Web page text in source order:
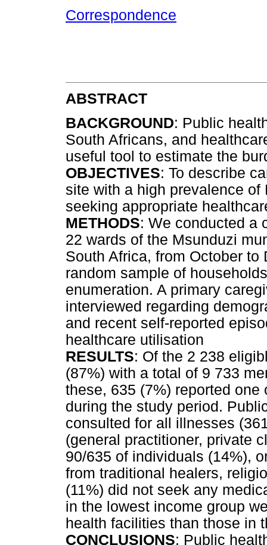
Correspondence
ABSTRACT
BACKGROUND: Public
South Africans, and
useful tool to estimate the
OBJECTIVES: To describe
site with a high prevalence
seeking appropriate
METHODS: We conducted a
22 wards of the Msunduzi
South Africa, from October
random sample of
enumeration. A primary
interviewed regarding
and recent self-reported
healthcare utilisation
RESULTS: Of the 2 238
(87%) with a total of 9 733
these, 635 (7%) reported
during the study period.
consulted for all illnesses
(general practitioner, private
90/635 of individuals (14%),
from traditional healers,
(11%) did not seek any
in the lowest income group
health facilities than those in
CONCLUSIONS: Public